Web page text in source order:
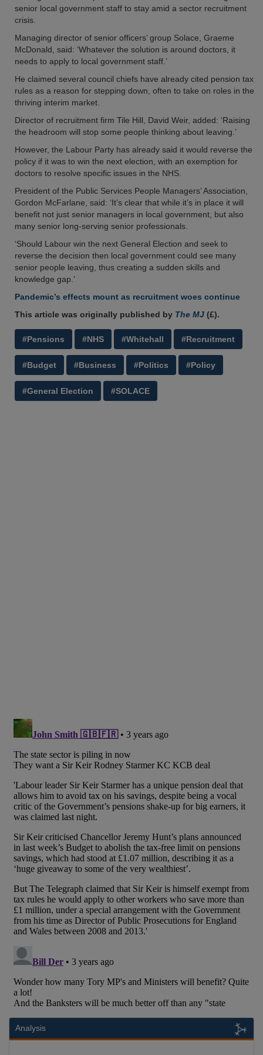
senior local government staff to stay amid a sector recruitment
crisis.
Managing director of senior officers’ group Solace, Graeme
McDonald, said: ‘Whatever the solution is around doctors, it
needs to apply to local government staff.’
He claimed several council chiefs have already cited pension tax
rules as a reason for stepping down, often to take on roles in the
thriving interim market.
Director of recruitment firm Tile Hill, David Weir, added: ‘Raising
the headroom will stop some people thinking about leaving.’
However, the Labour Party has already said it would reverse the
policy if it was to win the next election, with an exemption for
doctors to resolve specific issues in the NHS.
President of the Public Services People Managers’ Association,
Gordon McFarlane, said: ‘It’s clear that while it’s in place it will
benefit not just senior managers in local government, but also
many senior long-serving senior professionals.
‘Should Labour win the next General Election and seek to
reverse the decision then local government could see many
senior people leaving, thus creating a sudden skills and
knowledge gap.’
Pandemic’s effects mount as recruitment woes continue
This article was originally published by The MJ (£).
#Pensions #NHS #Whitehall #Recruitment
#Budget #Business #Politics #Policy
#General Election #SOLACE
Analysis